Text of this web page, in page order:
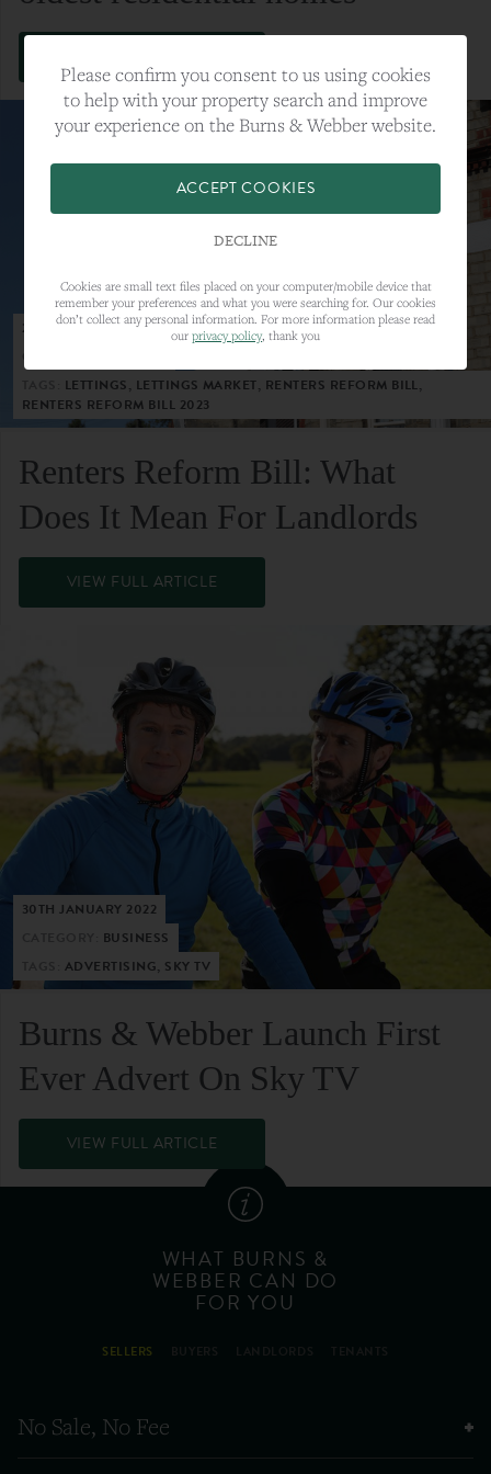
23RD MAY 2023
LETTINGS, LETTINGS MARKET, RENTERS REFORM BILL,
RENTERS REFORM BILL 2023
Renters Reform Bill: What
Does It Mean For Landlords
VIEW FULL ARTICLE
30TH JANUARY 2022
BUSINESS
ADVERTISING, SKY TV
Burns & Webber Launch First
Ever Advert On Sky TV
VIEW FULL ARTICLE
WHAT BURNS &
WEBBER CAN DO
FOR YOU
SELLERS
No Sale, No Fee
Please confirm you consent to us using cookies
to help with your property search and improve
your experience on the Burns & Webber website.
ACCEPT COOKIES
DECLINE
Cookies are small text files placed on your computer/mobile device that
remember your preferences and what you were searching for. Our cookies
don’t collect any personal information. For more information please read
our privacy policy, thank you